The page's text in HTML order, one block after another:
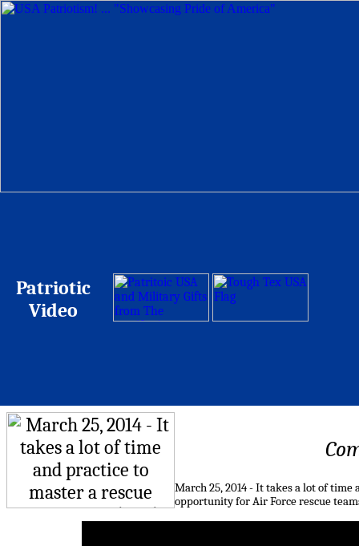
Patriotic
Video
March 25, 2014 - It takes a lot of time
opportunity for Air Force rescue